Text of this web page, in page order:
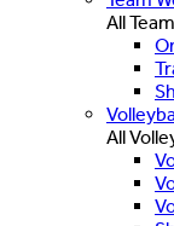
All
All